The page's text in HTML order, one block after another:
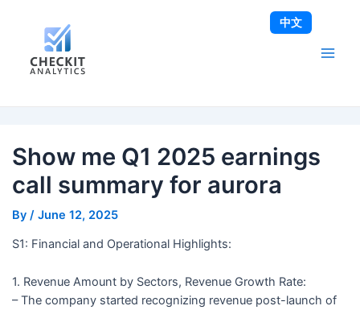
Show me Q1 2025 earnings
call summary for aurora
By / June 12, 2025
S1: Financial and Operational Highlights:
1. Revenue Amount by Sectors, Revenue Growth Rate:
– The company started recognizing revenue post-launch of
navigation
中文